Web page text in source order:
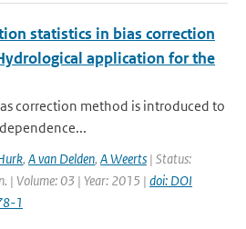
statistics in bias correction
application for the
correction method is introduced to
, A van Delden, A Weerts | Status:
| Volume: 03 | Year: 2015 | doi: DOI
1